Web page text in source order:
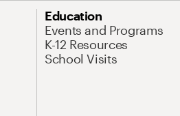
Education
Events and Programs
K-12 Resources
School Visits